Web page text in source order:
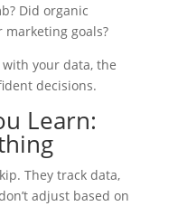
Did organic
goals?
your data, the
decisions.
Learn:
They track data,
adjust based on